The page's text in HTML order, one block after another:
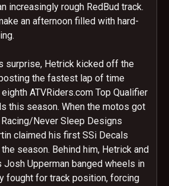
increasingly rough RedBud track.
an afternoon filled with hard-
surprise, Hetrick kicked off the
the fastest lap of time
ATVRiders.com Top Qualifier
this season. When the motos got
Never Sleep Designs
claimed his first SSi Decals
season. Behind him, Hetrick and
Josh Upperman banged wheels in
fought for track position, forcing